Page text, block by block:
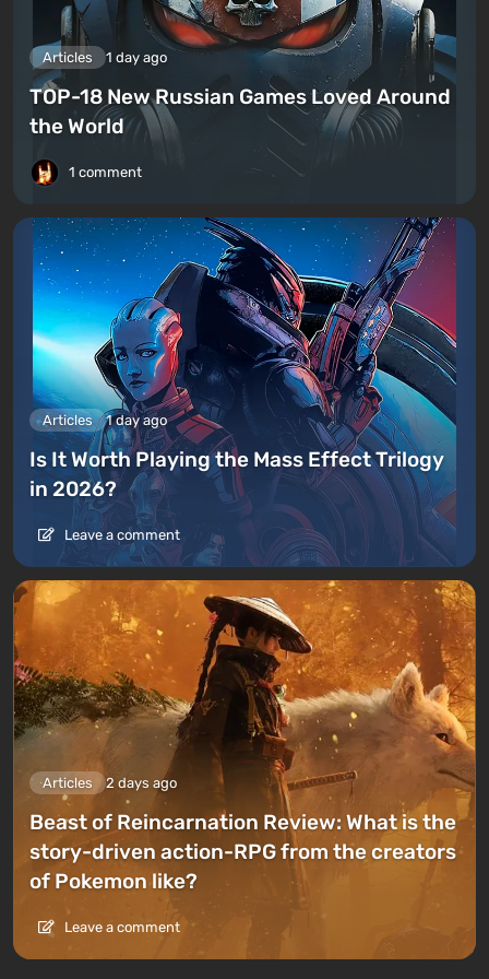
Articles 1 day ago
TOP-18 New Russian Games Loved Around
the World
1 comment
Articles 1 day ago
Is It Worth Playing the Mass Effect Trilogy
in 2026?
Leave a comment
Articles 2 days ago
Beast of Reincarnation Review: What is the
story-driven action-RPG from the creators
of Pokemon like?
Leave a comment